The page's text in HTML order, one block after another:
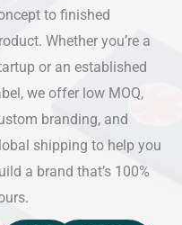
to finished
Whether you’re a
or an established
we offer low MOQ,
branding, and
shipping to help you
a brand that’s 100%